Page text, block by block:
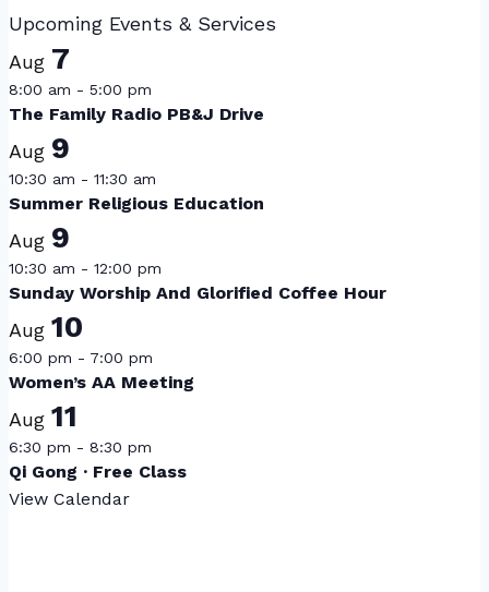
Upcoming Events & Services
Aug 7
8:00 am - 5:00 pm
The Family Radio PB&J Drive
Aug 9
10:30 am - 11:30 am
Summer Religious Education
Aug 9
10:30 am - 12:00 pm
Sunday Worship And Glorified Coffee Hour
Aug 10
6:00 pm - 7:00 pm
Women’s AA Meeting
Aug 11
6:30 pm - 8:30 pm
Qi Gong · Free Class
View Calendar